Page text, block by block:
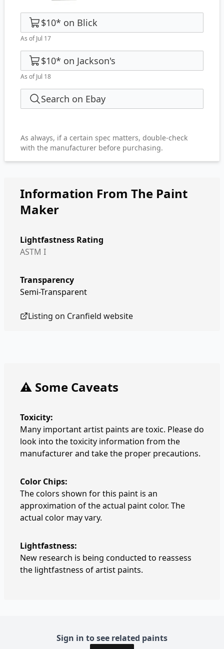
$10* on Blick
As of Jul 17
$10* on Jackson's
As of Jul 18
Search on Ebay
As always, if a certain spec matters, double-check
with the manufacturer before purchasing.
Information From The Paint
Maker
Lightfastness Rating
ASTM I
Transparency
Semi-Transparent
Listing on Cranfield website
⚠️ Some Caveats
Toxicity:
Many important artist paints are toxic. Please do
look into the toxicity information from the
manufacturer and take the proper precautions.
Color Chips:
The colors shown for this paint is an
approximation of the actual paint color. The
actual color may vary.
Lightfastness:
New research is being conducted to reassess
the lightfastness of artist paints.
Sign in to see related paints